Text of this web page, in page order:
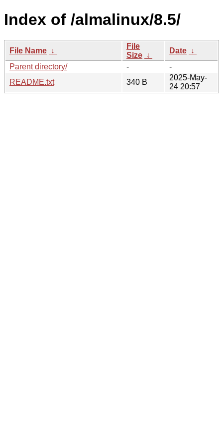
Index of /almalinux/8.5/
File Name ↓
File
Size ↓
Date ↓
Parent directory/
-
-
README.txt
340 B
2025-May-
24 20:57